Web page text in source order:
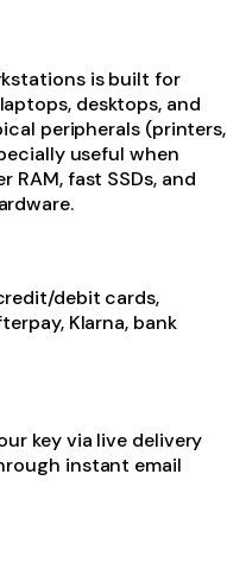
is built for
desktops, and
peripherals (printers,
useful when
RAM, fast SSDs, and
debit cards,
Klarna, bank
key via live delivery
instant email